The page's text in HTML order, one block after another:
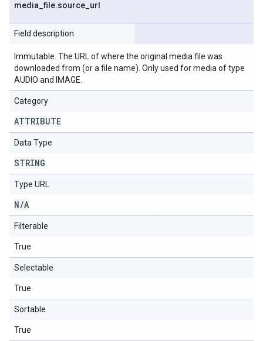
media _file.source url
Field description
Immutable. The URL of where the original media file was
downloaded from (or a file name). Only used for media of type
AUDIO and IMAGE.
Category
ATTRIBUTE
Data Type
STRING
Type URL
N/A
Filterable
True
Selectable
True
Sortable
True